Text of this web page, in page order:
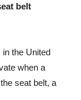
belt
in the United
when a
seat belt, a